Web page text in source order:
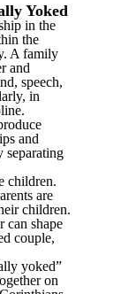
Yoked
in the
the
A family
and
speech,
in
and
separating
children.
are
children.
can shape
couple,
yoked”
on